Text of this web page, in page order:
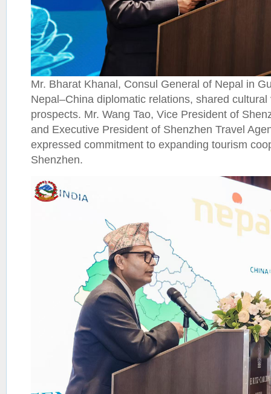
Mr. Bharat Khanal, Consul General of Nepal in
Nepal–China diplomatic relations, shared
prospects. Mr. Wang Tao, Vice President of
and Executive President of Shenzhen Travel
expressed commitment to expanding tourism
Shenzhen.